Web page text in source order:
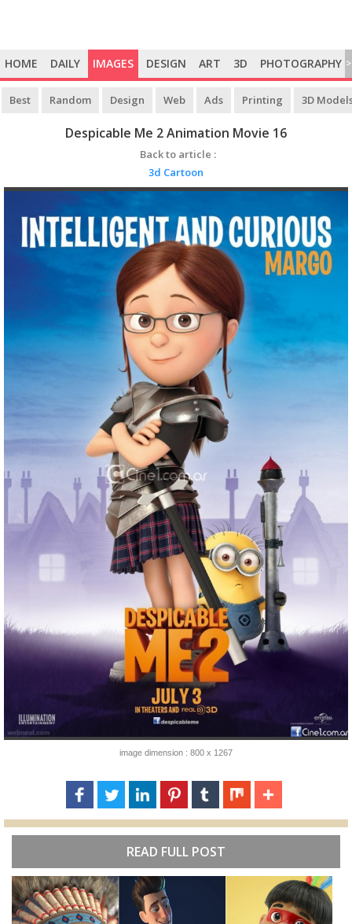
HOME DAILY IMAGES DESIGN ART 3D PHOTOGRAPHY >
Best Random Design Web Ads Printing 3D
Despicable Me 2 Animation Movie 16
Back to article :
3d Cartoon
image dimension : 800 x 1267
READ FULL POST